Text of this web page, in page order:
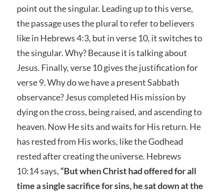
point out the singular. Leading up to this verse,
the passage uses the plural to refer to believers
like in Hebrews 4:3, but in verse 10, it switches to
the singular. Why? Because it is talking about
Jesus. Finally, verse 10 gives the justification for
verse 9. Why do we have a present Sabbath
observance? Jesus completed His mission by
dying on the cross, being raised, and ascending to
heaven. Now He sits and waits for His return. He
has rested from His works, like the Godhead
rested after creating the universe. Hebrews
10:14 says, “But when Christ had offered for all
time a single sacrifice for sins, he sat down at the